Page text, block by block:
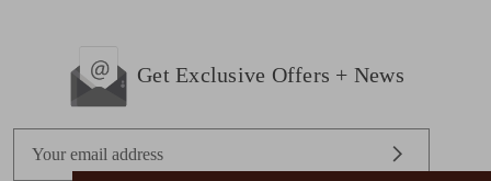
Get Exclusive Offers + News